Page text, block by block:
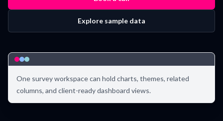
Explore sample data
One survey workspace can hold charts, themes, related
columns, and client-ready dashboard views.